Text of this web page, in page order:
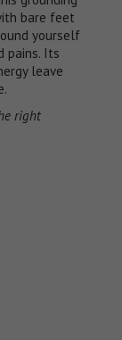
bare feet
yourself
pains. Its
leave
right